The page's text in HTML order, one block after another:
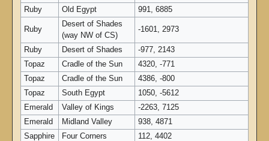
Ruby Old Egypt 991, 6885
Ruby
Desert of Shades
(way NW of CS)
-1601, 2973
Ruby Desert of Shades
-977, 2143
Topaz
Cradle of the Sun
4320, -771
Topaz
Cradle of the Sun
4386, -800
Topaz
South Egypt
1050, -5612
Emerald
Valley of Kings
-2263, 7125
Emerald
Midland Valley
938, 4871
Sapphire
Four Corners
112, 4402